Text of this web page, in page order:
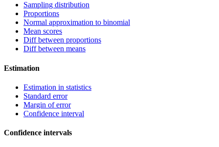
Sampling distribution
Proportions
Normal approximation to binomial
Mean scores
Diff between proportions
Diff between means
Estimation
Estimation in statistics
Standard error
Margin of error
Confidence interval
Confidence intervals